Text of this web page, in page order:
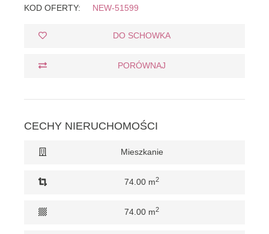
KOD OFERTY: NEW-51599
DO SCHOWKA
PORÓWNAJ
CECHY NIERUCHOMOŚCI
Mieszkanie
74.00 m2
74.00 m2